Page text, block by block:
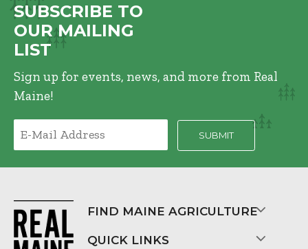
SUBSCRIBE TO
OUR MAILING
LIST
Sign up for events, news, and more from Real
Maine!
FIND MAINE AGRICULTURE
QUICK LINKS